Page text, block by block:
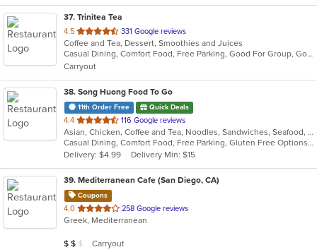
37. Trinitea Tea
4.5 out
of
5
stars.
331 Google reviews
Coffee and Tea, Dessert, Smoothies and Juices
Casual Dining, Comfort Food, Free Parking, Good For Group, Good For Kids, Outdoor Seating, Quick Bite, Vegan Options
Carryout
38. Song Huong Food To Go
11th Order Free Quick Deals
4.4 out
of
5
stars.
116 Google reviews
Asian, Chicken, Coffee and Tea, Noodles, Sandwiches, Seafood, Soup, Vietnamese
Casual Dining, Comfort Food, Free Parking, Gluten Free Options, Vegetarian Options
Delivery: $4.99
Delivery Min: $15
39. Mediterranean Cafe (San Diego, CA)
Coupons
4.0 out
of
stars.
258 Google reviews
Greek, Mediterranean
Average Item Cost: $16
$ $ $ Carryout